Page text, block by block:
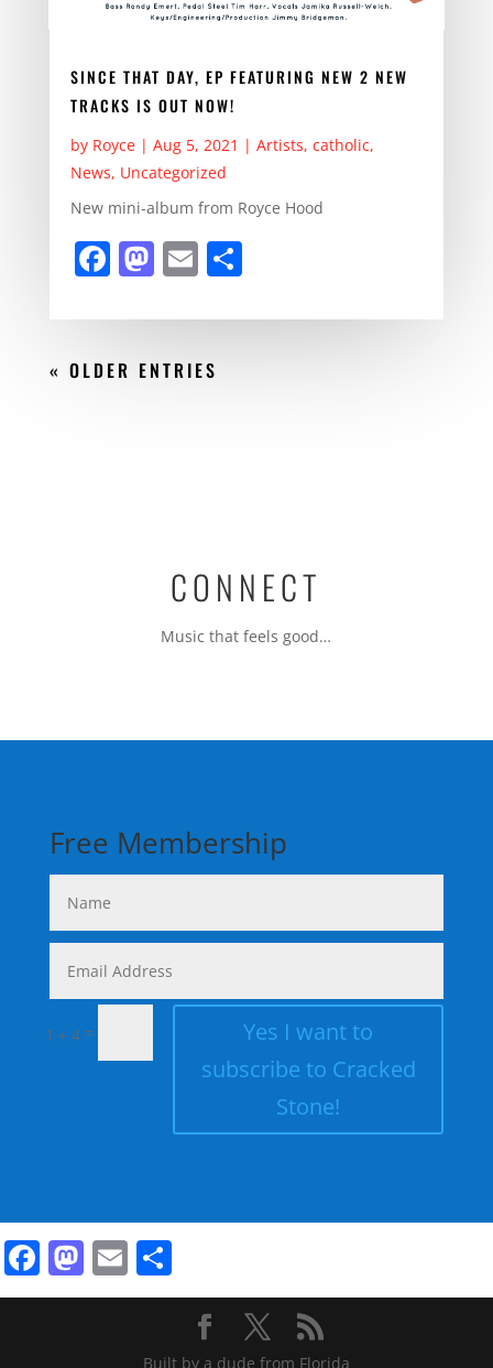
SINCE THAT DAY, EP FEATURING NEW 2 NEW
TRACKS IS OUT NOW!
by Royce| Aug 5, 2021 | Artists, catholic,
News, Uncategorized
New mini-album from Royce Hood
F
c
e
M
st
o
E
ai
l
S
ar
« OLDER ENTRIES
CONNECT
Music that feels good…
Free Membership
1 + 4 =
Yes I want to
subscribe to Cracked
Stone!
Facebook
Mastodon
Email
Built by a dude from Florida